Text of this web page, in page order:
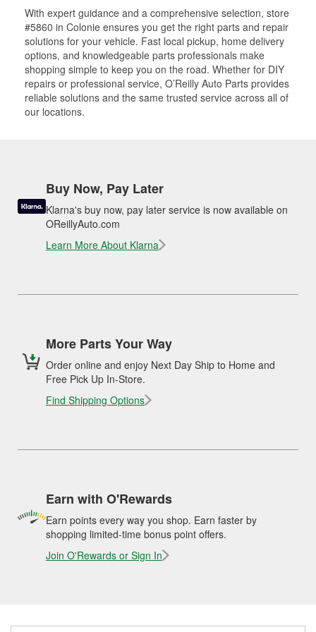
With expert guidance and a comprehensive selection, store
#5860 in Colonie ensures you get the right parts and repair
solutions for your vehicle. Fast local pickup, home delivery
options, and knowledgeable parts professionals make
shopping simple to keep you on the road. Whether for DIY
repairs or professional service, O’Reilly Auto Parts provides
reliable solutions and the same trusted service across all of
our locations.
Buy Now, Pay Later
Klarna's buy now, pay later service is now available on
OReillyAuto.com
Learn More About Klarna
More Parts Your Way
Order online and enjoy Next Day Ship to Home and
Free Pick Up In-Store.
Find Shipping Options
Earn with O'Rewards
Earn points every way you shop. Earn faster by
shopping limited-time bonus point offers.
Join O'Rewards or Sign In